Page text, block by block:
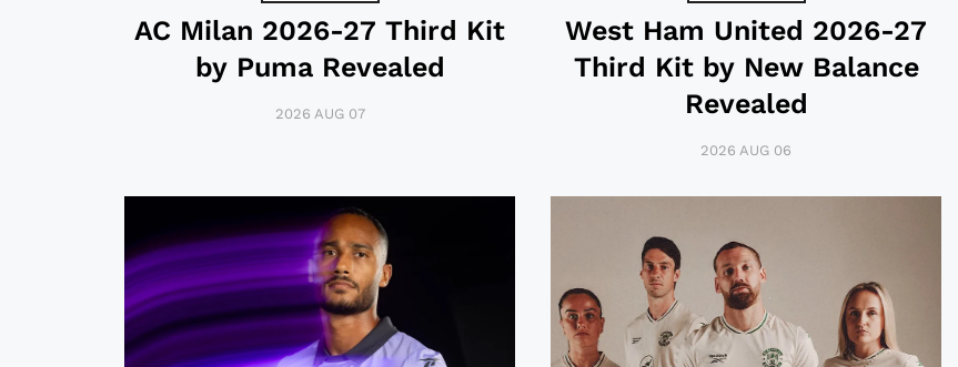
AC Milan 2026-27 Third Kit
by Puma Revealed
2026 AUG 07
West Ham United 2026-27
Third Kit by New Balance
Revealed
2026 AUG 06